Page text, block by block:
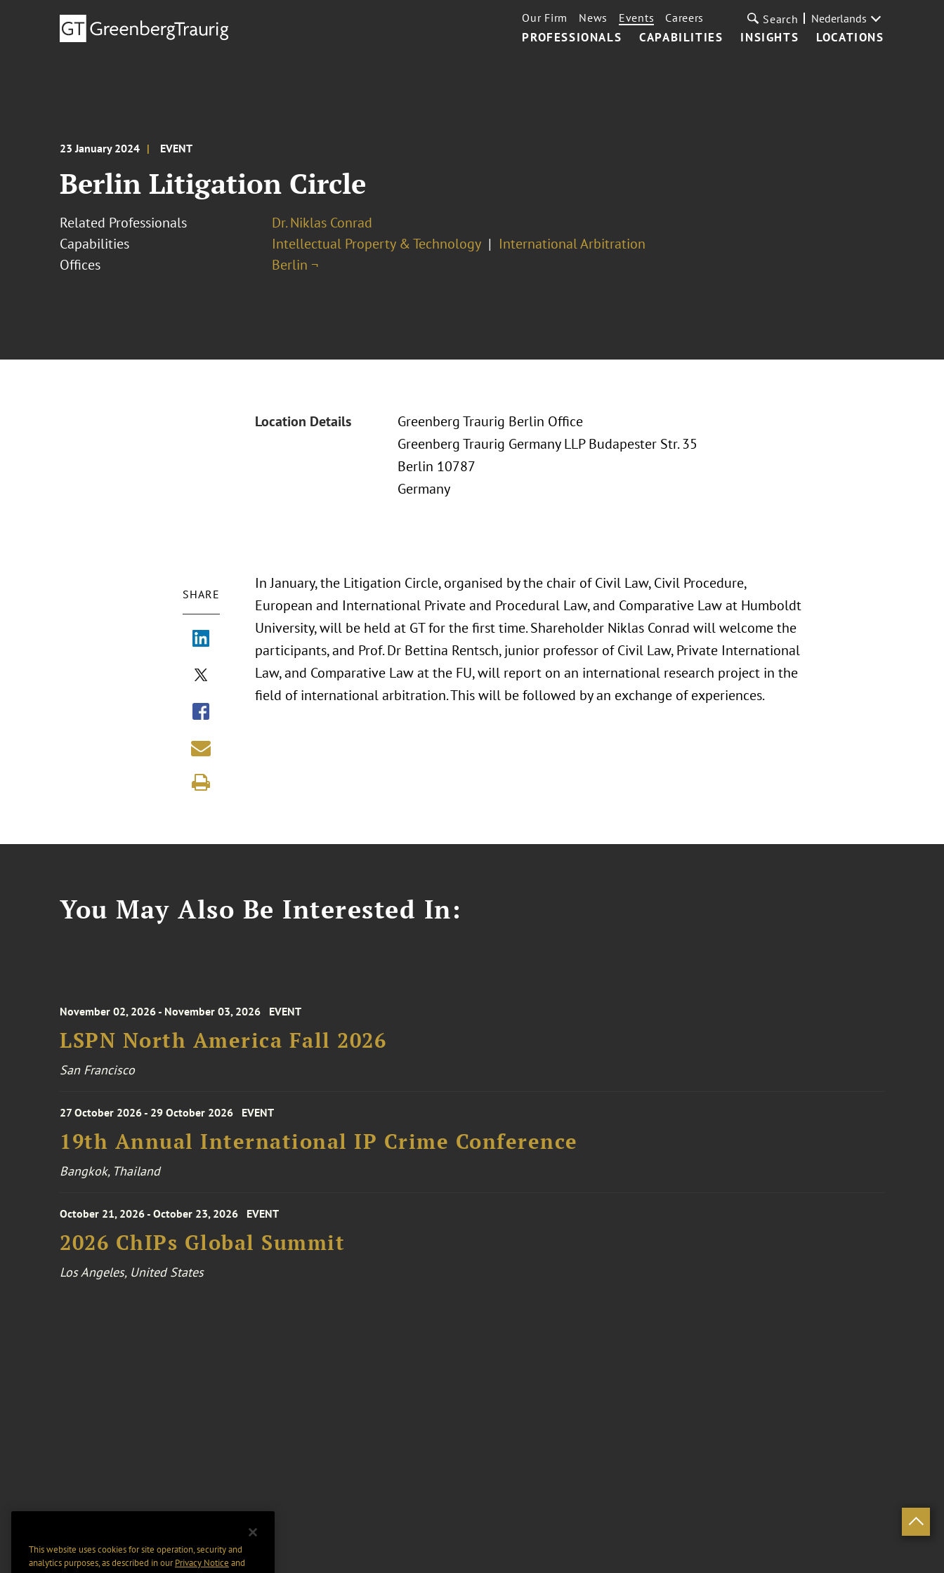
PROFESSIONALS CAPABILITIES INSIGHTS LOCATIONS
Our Firm News Events Careers Search Nederlands
23 January 2024 EVENT
Berlin Litigation Circle
Related Professionals
Dr. Niklas Conrad
Capabilities
Intellectual Property & Technology
International Arbitration
Offices
Berlin ¬
Location Details
Greenberg Traurig Berlin Office
Greenberg Traurig Germany LLP Budapester Str. 35
Berlin 10787
Germany
SHARE
In January, the Litigation Circle, organised by the chair of Civil Law, Civil Procedure,
European and International Private and Procedural Law, and Comparative Law at Humboldt
University, will be held at GT for the first time. Shareholder Niklas Conrad will welcome the
participants, and Prof. Dr Bettina Rentsch, junior professor of Civil Law, Private International
Law, and Comparative Law at the FU, will report on an international research project in the
field of international arbitration. This will be followed by an exchange of experiences.
You May Also Be Interested In:
November 02, 2026 - November 03, 2026 EVENT
LSPN North America Fall 2026
San Francisco
27 October 2026 - 29 October 2026 EVENT
19th Annual International IP Crime Conference
Bangkok, Thailand
October 21, 2026 - October 23, 2026 EVENT
2026 ChIPs Global Summit
Los Angeles, United States
This website uses cookies for site operation, security and
analytics purposes, as described in ourPrivacy Notice and